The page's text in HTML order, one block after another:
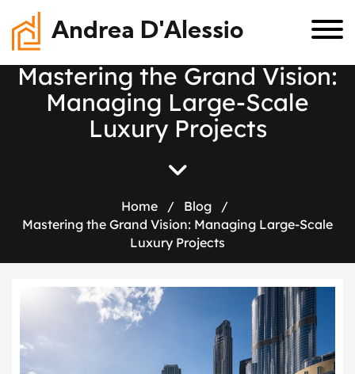
Andrea D'Alessio
Mastering the Grand Vision:
Managing Large-Scale
Luxury Projects
Home / Blog
/
Mastering the Grand Vision: Managing Large-Scale
Luxury Projects